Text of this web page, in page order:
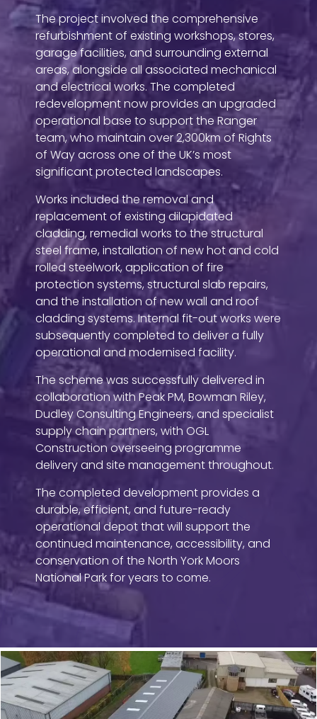
The project involved the comprehensive
refurbishment of existing workshops, stores,
garage facilities, and surrounding external
areas, alongside all associated mechanical
and electrical works. The completed
redevelopment now provides an upgraded
operational base to support the Ranger
team, who maintain over 2,300km of Rights
of Way across one of the UK’s most
significant protected landscapes.
Works included the removal and
replacement of existing dilapidated
cladding, remedial works to the structural
steel frame, installation of new hot and cold
rolled steelwork, application of fire
protection systems, structural slab repairs,
and the installation of new wall and roof
cladding systems. Internal fit-out works were
subsequently completed to deliver a fully
operational and modernised facility.
The scheme was successfully delivered in
collaboration with Peak PM, Bowman Riley,
Dudley Consulting Engineers, and specialist
supply chain partners, with OGL
Construction overseeing programme
delivery and site management throughout.
The completed development provides a
durable, efficient, and future-ready
operational depot that will support the
continued maintenance, accessibility, and
conservation of the North York Moors
National Park for years to come.